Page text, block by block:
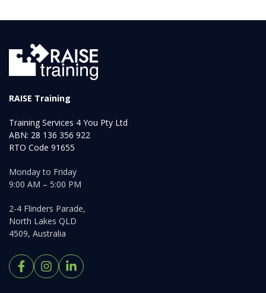
RAISE Training
Training Services 4 You Pty Ltd
ABN: 28 136 356 922
RTO Code 91655
Monday to Friday
9:00 AM – 5:00 PM
2-4 Flinders Parade,
North Lakes QLD
4509, Australia